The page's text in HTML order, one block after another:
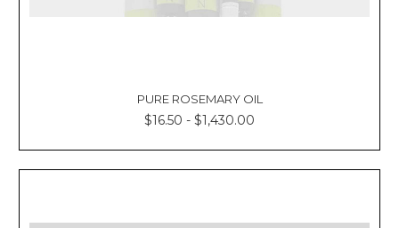
PURE ROSEMARY OIL
$16.50 - $1,430.00